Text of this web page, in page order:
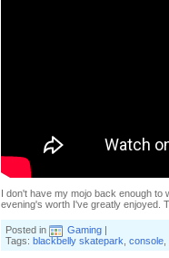
I don't have my mojo back enough to
evening's worth I've greatly enjoyed.
Posted in Gaming |
Tags: blackbelly skatepark console